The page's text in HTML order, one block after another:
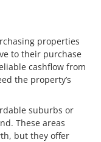
properties
to their purchase
cashflow from
the property’s
suburbs or
These areas
but they offer